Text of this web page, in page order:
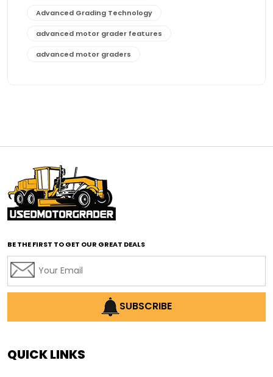
Advanced Grading Technology
advanced motor grader features
advanced motor graders
affordable motor graders with advanced technology
affordable road grading equipment
affordable used graders
affordable used motor graders
AI earthmoving technology
AI in construction equipment
BE THE FIRST TO GET OUR GREAT DEALS
SUBSCRIBE
QUICK LINKS